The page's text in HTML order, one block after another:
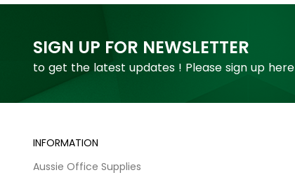
SIGN UP FOR NEWSLETTER
to get the latest updates ! Please sign up here
INFORMATION
Aussie Office Supplies